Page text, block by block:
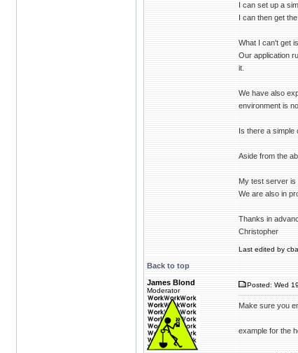
I can set up a
I can then get
What I can't get
Our application
it.
We have also
environment is
Is there a simple
Aside from the
My test server is
We are also in
Thanks in
Christopher
Last edited by
Back to top
James Blond
Moderator
Posted: Wed
Make sure you
example for the